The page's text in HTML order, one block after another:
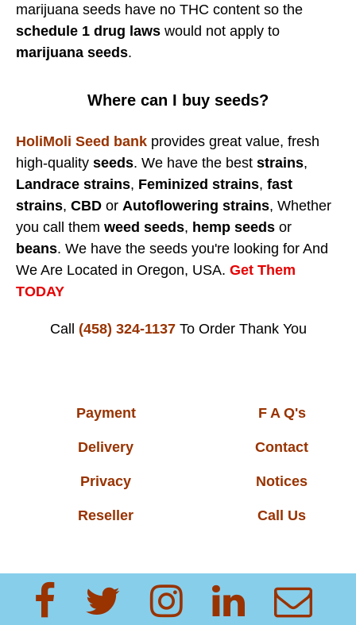
marijuana seeds have no THC content so the
schedule 1 drug laws would not apply to
marijuana seeds.
Where can I buy seeds?
HoliMoli Seed bank provides great value, fresh
high-quality seeds. We have the best strains,
Landrace strains, Feminized strains, fast
strains, CBD or Autoflowering strains, Whether
you call them weed seeds, hemp seeds or
beans. We have the seeds you're looking for And
We Are Located in Oregon, USA. Get Them
TODAY
Call (458) 324-1137To OrderThank You
Payment
Delivery
Privacy
Reseller
F A Q's
Contact
Notices
Call Us